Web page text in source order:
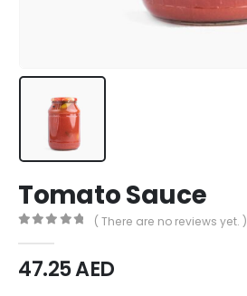
Tomato Sauce
( There are no reviews yet. )
47.25AED